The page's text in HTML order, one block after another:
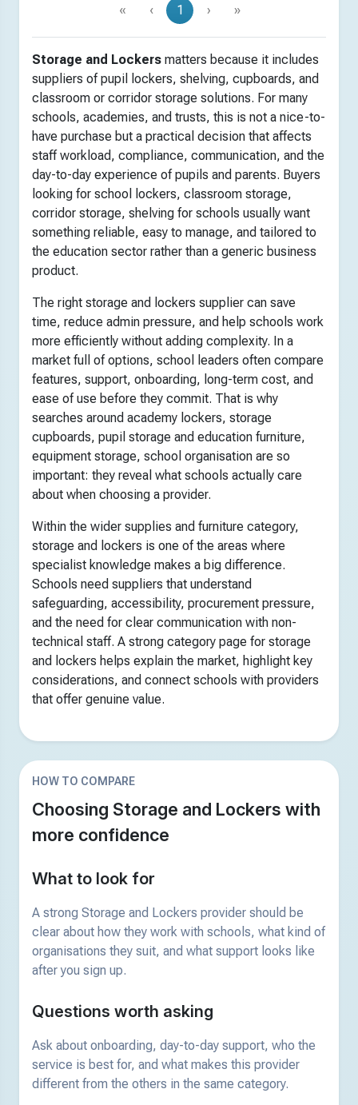
«
‹ 1 › »
Storage and Lockers matters because it includes
suppliers of pupil lockers, shelving, cupboards, and
classroom or corridor storage solutions. For many
schools, academies, and trusts, this is not a nice-to-
have purchase but a practical decision that affects
staff workload, compliance, communication, and the
day-to-day experience of pupils and parents. Buyers
looking for school lockers, classroom storage,
corridor storage, shelving for schools usually want
something reliable, easy to manage, and tailored to
the education sector rather than a generic business
product.
The right storage and lockers supplier can save
time, reduce admin pressure, and help schools work
more efficiently without adding complexity. In a
market full of options, school leaders often compare
features, support, onboarding, long-term cost, and
ease of use before they commit. That is why
searches around academy lockers, storage
cupboards, pupil storage and education furniture,
equipment storage, school organisation are so
important: they reveal what schools actually care
about when choosing a provider.
Within the wider supplies and furniture category,
storage and lockers is one of the areas where
specialist knowledge makes a big difference.
Schools need suppliers that understand
safeguarding, accessibility, procurement pressure,
and the need for clear communication with non-
technical staff. A strong category page for storage
and lockers helps explain the market, highlight key
considerations, and connect schools with providers
that offer genuine value.
HOW TO COMPARE
Choosing Storage and Lockers with
more confidence
What to look for
A strong Storage and Lockers provider should be
clear about how they work with schools, what kind of
organisations they suit, and what support looks like
after you sign up.
Questions worth asking
Ask about onboarding, day-to-day support, who the
service is best for, and what makes this provider
different from the others in the same category.